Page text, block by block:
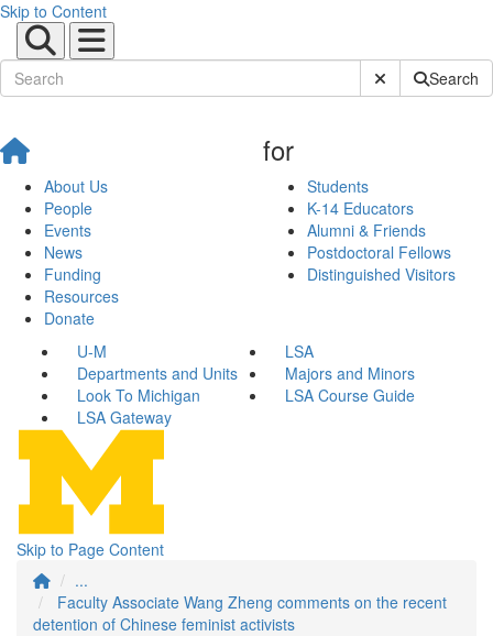
Skip to Content
Submit SiteSearch
About Us
People
Events
News
Funding
Resources
Donate
for
Students
K-14 Educators
Alumni & Friends
Postdoctoral Fellows
Distinguished Visitors
U-M
LSA
Departments and Units
Majors and Minors
Look To Michigan
LSA Course Guide
LSA Gateway
Skip to Page Content
...
Faculty Associate Wang Zheng comments on the recent
detention of Chinese feminist activists